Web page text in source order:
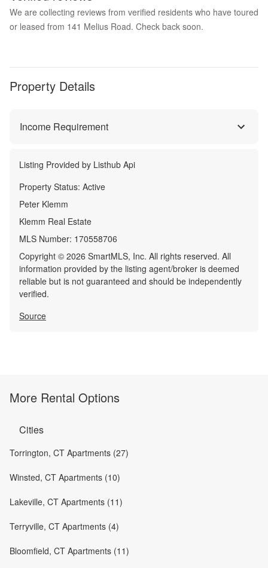
We are collecting reviews from verified residents who have toured
or leased from 141 Melius Road. Check back soon.
Property Details
Income Requirement
Listing Provided by Listhub Api
Property Status: Active
Peter Klemm
Klemm Real Estate
MLS Number: 170558706
Copyright © 2026 SmartMLS, Inc. All rights reserved. All
information provided by the listing agent/broker is deemed
reliable but is not guaranteed and should be independently
verified.
Source
More Rental Options
Cities
Torrington, CT Apartments (27)
Winsted, CT Apartments (10)
Lakeville, CT Apartments (11)
Terryville, CT Apartments (4)
Bloomfield, CT Apartments (11)